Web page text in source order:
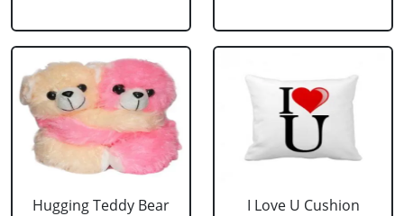
Hugging Teddy Bear
I Love U Cushion